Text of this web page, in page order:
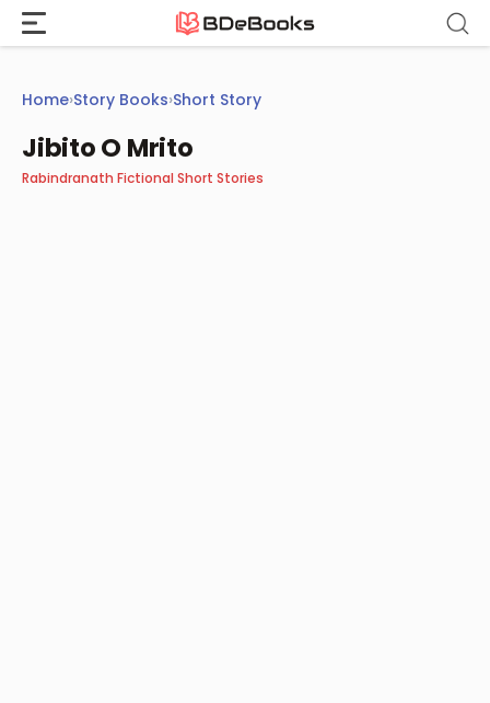
Skip
content
Home›Story Books›Short Story
Jibito O Mrito
Rabindranath Fictional Short Stories